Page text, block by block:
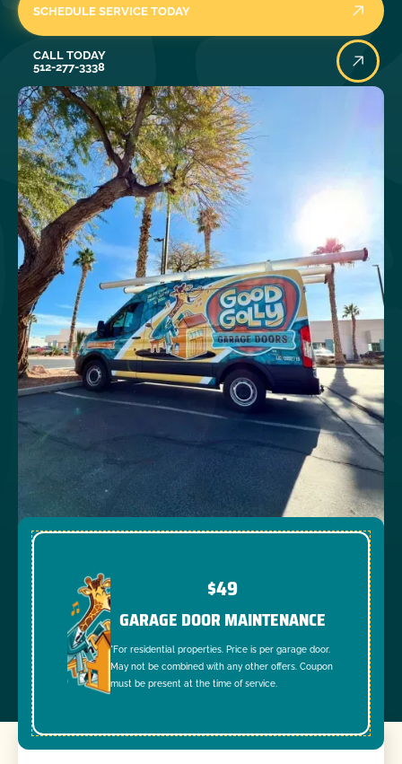
SCHEDULE SERVICE TODAY
CALL TODAY
512-277-3338
$49
GARAGE DOOR MAINTENANCE
*For residential properties. Price is per garage door.
May not be combined with any other offers. Coupon
must be present at the time of service.